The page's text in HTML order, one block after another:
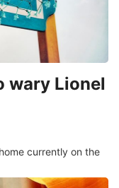
wary Lionel
currently on the